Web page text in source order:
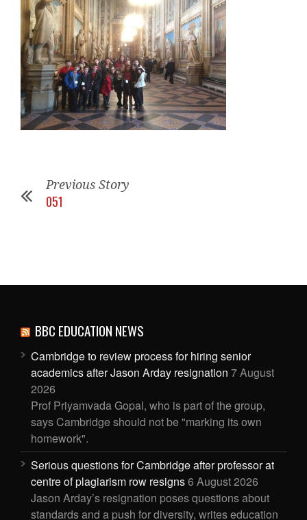
Previous Story
051
BBC EDUCATION NEWS
Cambridge to review process for hiring senior
academics after Jason Arday resignation 7 August
2026
Prof Priyamvada Gopal, who is part of the group,
says Cambridge should not be "marking its own
homework".
Serious questions for Cambridge after professor at
centre of plagiarism row resigns6 August 2026
Jason Arday’s resignation poses questions about
standards and a push for diversity, writes education